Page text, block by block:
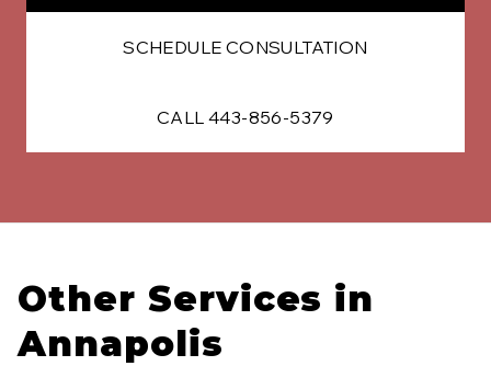
SCHEDULE CONSULTATION
CALL 443-856-5379
Other Services in
Annapolis